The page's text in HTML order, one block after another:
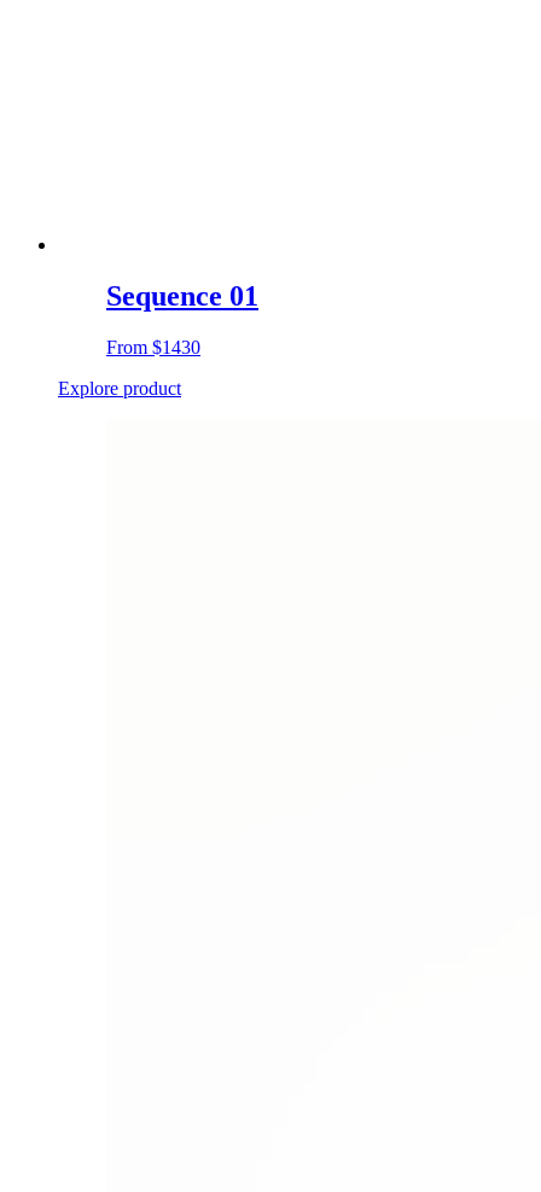
Sequence 01
From $1430
Explore product